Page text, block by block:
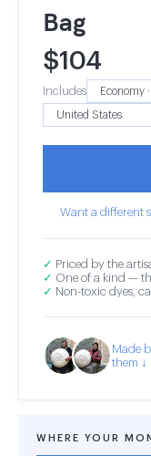
Bag
$104
Includes
Want a different
✓ Priced by the
✓ One of a kind —
✓ Non-toxic dyes,
Made
them ↓
WHERE YOUR